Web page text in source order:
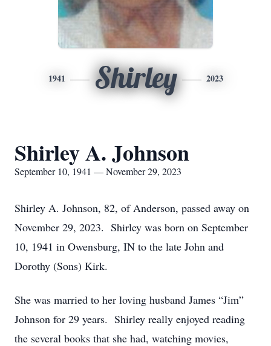
1941 Shirley 2023
Shirley A. Johnson
September 10, 1941 — November 29, 2023
Shirley A. Johnson, 82, of Anderson, passed away on
November 29, 2023. Shirley was born on September
10, 1941 in Owensburg, IN to the late John and
Dorothy (Sons) Kirk.
She was married to her loving husband James “Jim”
Johnson for 29 years. Shirley really enjoyed reading
the several books that she had, watching movies,